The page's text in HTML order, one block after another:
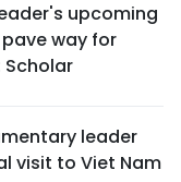
upcoming
way for
leader
visit to Viet Nam